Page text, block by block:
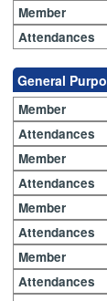
Member
Attendances
General
Member
Attendances
Member
Attendances
Member
Attendances
Member
Attendances